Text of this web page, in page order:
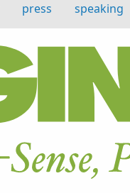
press speaking